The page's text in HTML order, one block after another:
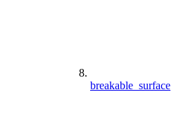
breakable_surface